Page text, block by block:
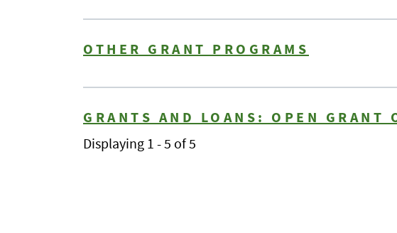
OTHER GRANT PROGRAMS
GRANTS AND LOANS: OPEN GRANT
Displaying 1 - 5 of 5